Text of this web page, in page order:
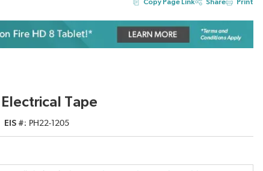
Copy Page Link Share Print
Tape
EIS # PH22-1205